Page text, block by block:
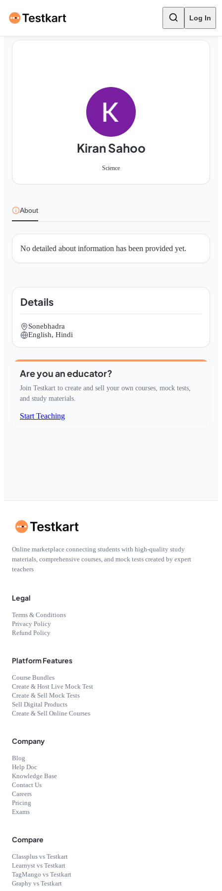
Log In
Kiran Sahoo
Science
About
No detailed about information has been provided yet.
Details
Sonebhadra
English, Hindi
Are you an educator?
Join Testkart to create and sell your own courses, mock tests,
and study materials.
Start Teaching
Online marketplace connecting students with high-quality study
materials, comprehensive courses, and mock tests created by expert
teachers
Legal
Terms & Conditions
Privacy Policy
Refund Policy
Platform Features
Course Bundles
Create & Host Live Mock Test
Create & Sell Mock Tests
Sell Digital Products
Create & Sell Online Courses
Company
Blog
Help Doc
Knowledge Base
Contact Us
Careers
Pricing
Exams
Compare
Classplus vs Testkart
Learnyst vs Testkart
TagMango vs Testkart
Graphy vs Testkart